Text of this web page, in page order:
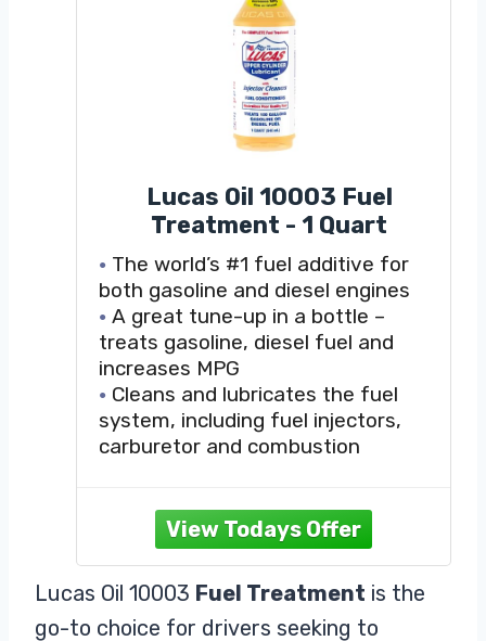
Lucas Oil 10003 Fuel
Treatment - 1 Quart
The world’s #1 fuel additive for
both gasoline and diesel engines
A great tune-up in a bottle –
treats gasoline, diesel fuel and
increases MPG
Cleans and lubricates the fuel
system, including fuel injectors,
carburetor and combustion
burning excess exhaust emissions
Increases power and acceleration
deposit buildup
Neutralizes sulfur and other
Lucas Oil 10003 Fuel Treatment is the
go-to choice for drivers seeking to